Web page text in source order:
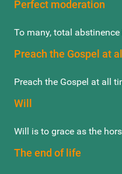
Perfect moderation
To many, total
Preach the Gospel at
Preach the Gospel at all
Will
Will is to grace as the
The end of life